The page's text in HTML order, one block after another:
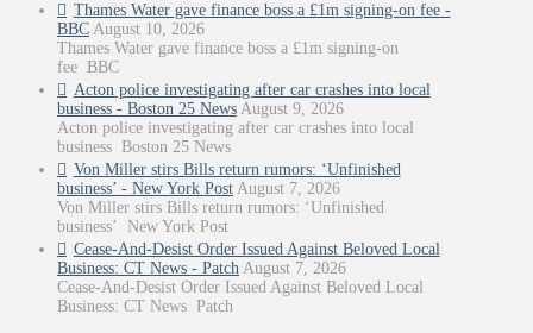
Thames Water gave finance boss a £1m signing-on fee -
BBC August 10, 2026
Thames Water gave finance boss a £1m signing-on
fee BBC
Acton police investigating after car crashes into local
business - Boston 25 News August 9, 2026
Acton police investigating after car crashes into local
business Boston 25 News
Von Miller stirs Bills return rumors: ‘Unfinished
business’ - New York Post August 7, 2026
Von Miller stirs Bills return rumors: ‘Unfinished
business’ New York Post
Cease-And-Desist Order Issued Against Beloved Local
Business: CT News - Patch August 7, 2026
Cease-And-Desist Order Issued Against Beloved Local
Business: CT News Patch